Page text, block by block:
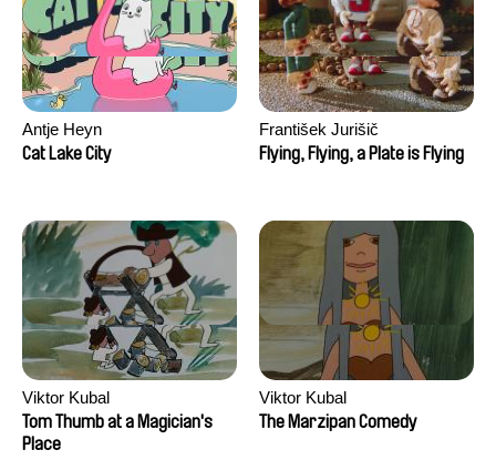
Antje Heyn
Cat Lake City
František Jurišič
Flying, Flying, a Plate is Flying
Viktor Kubal
Tom Thumb at a Magician's
Place
Viktor Kubal
The Marzipan Comedy